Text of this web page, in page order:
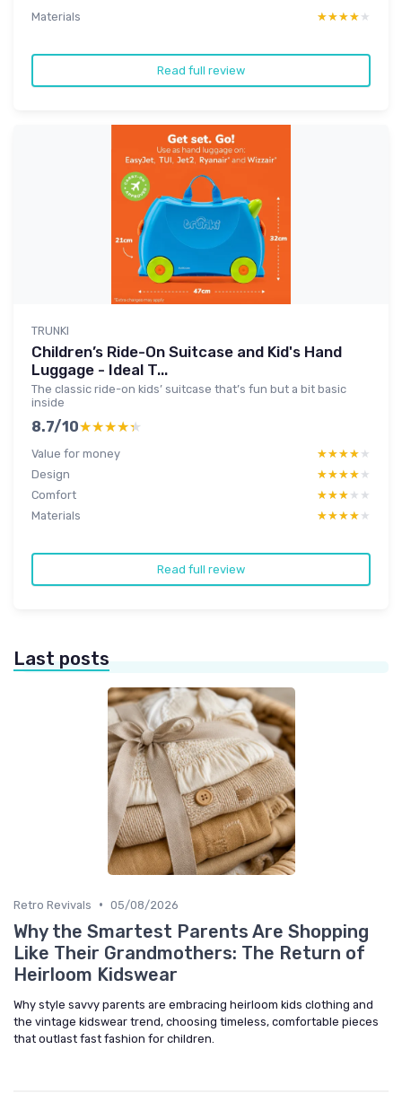
Materials
★★★★★
★★★★★
Read full review
TRUNKI
Children’s Ride-On Suitcase and Kid's Hand
Luggage - Ideal T...
The classic ride-on kids’ suitcase that’s fun but a bit basic
inside
8.7/10★★★★★
★★★★★
Value for money ★★★★★
★★★★★
Design
★★★★★
★★★★★
Comfort
★★★★★
★★★★★
Materials
★★★★★
★★★★★
Read full review
Last posts
Retro Revivals • 05/08/2026
Why the Smartest Parents Are Shopping
Like Their Grandmothers: The Return of
Heirloom Kidswear
Why style savvy parents are embracing heirloom kids clothing and
the vintage kidswear trend, choosing timeless, comfortable pieces
that outlast fast fashion for children.